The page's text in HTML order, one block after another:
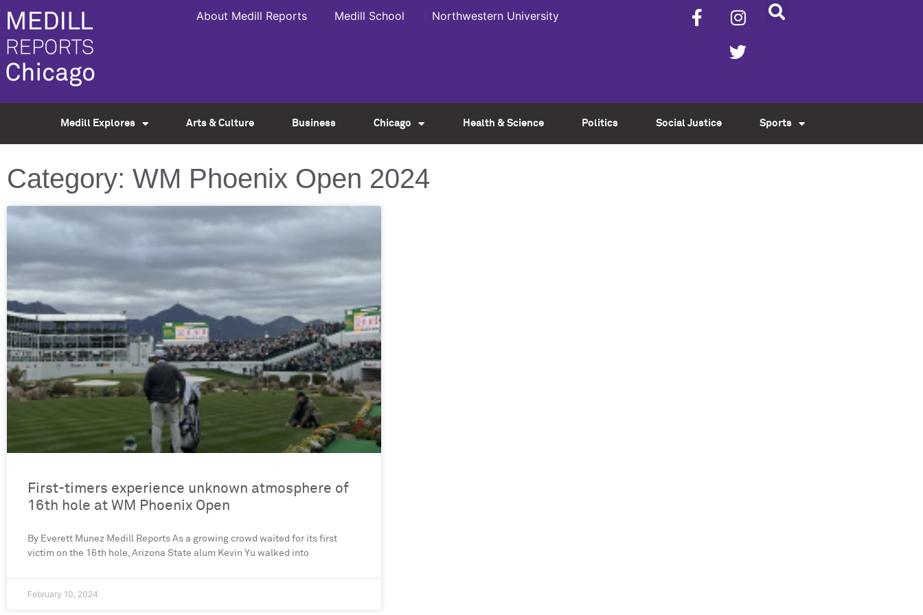
About Medill Reports Medill School Northwestern University
Medill Explores Arts & Culture Business Chicago Health & Science Politics Social Justice Sports
Category: WM Phoenix Open 2024
First-timers experience unknown atmosphere of
16th hole at WM Phoenix Open
By Everett Munez Medill Reports As a growing crowd waited for its first
victim on the 16th hole, Arizona State alum Kevin Yu walked into
February 10, 2024